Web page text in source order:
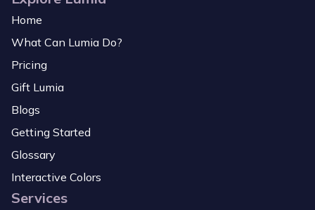
Home
What Can Lumia Do?
Pricing
Gift Lumia
Blogs
Getting Started
Glossary
Interactive Colors
Services